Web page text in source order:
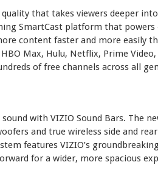
that takes viewers deeper
SmartCast platform that
content faster and more easily
Max, Hulu, Netflix, Prime Video,
of free channels across all
with VIZIO Sound Bars. The
and true wireless side and
features VIZIO’s
for a wider, more spacious